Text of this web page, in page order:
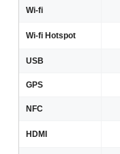
Wi-fi
Wi-fi Hotspot
USB
GPS
NFC
HDMI